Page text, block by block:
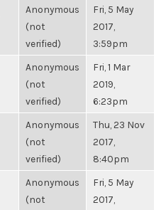
Anonymous
(not
verified)
Fri, 5 May
2017,
3:59pm
Anonymous
(not
verified)
Fri, 1 Mar
2019,
6:23pm
Anonymous
(not
verified)
Thu, 23 Nov
2017,
8:40pm
Anonymous
(not
Fri, 5 May
2017,